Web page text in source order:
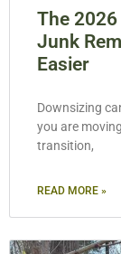
The
Junk
Easier
Downsizing
you are
transition,
READ MORE »